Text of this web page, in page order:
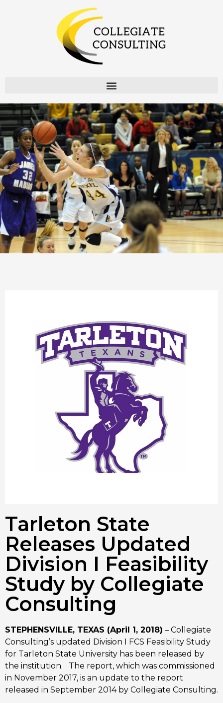
Tarleton State
Releases Updated
Division I Feasibility
Study by Collegiate
Consulting
STEPHENSVILLE, TEXAS (April 1, 2018) – Collegiate
Consulting’s updated Division I FCS Feasibility Study
for Tarleton State University has been released by
the institution. The report, which was commissioned
in November 2017, is an update to the report
released in September 2014 by Collegiate Consulting.